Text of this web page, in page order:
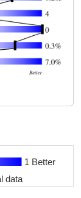
1 Better
data